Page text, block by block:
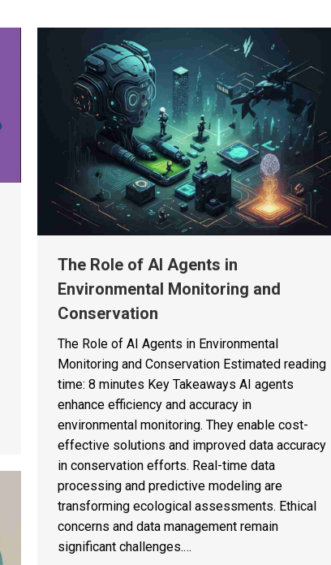
The Role of AI Agents in
Environmental Monitoring and
Conservation
The Role of AI Agents in Environmental
Monitoring and Conservation Estimated reading
time: 8 minutes Key Takeaways AI agents
enhance efficiency and accuracy in
environmental monitoring. They enable cost-
effective solutions and improved data accuracy
in conservation efforts. Real-time data
processing and predictive modeling are
transforming ecological assessments. Ethical
concerns and data management remain
significant challenges.…